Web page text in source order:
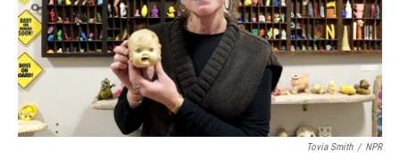
Tovia Smith / NPR